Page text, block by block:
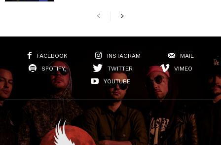
FACEBOOK INSTAGRAM
MAIL
SPOTIFY
TWITTER
VIMEO
YOUTUBE